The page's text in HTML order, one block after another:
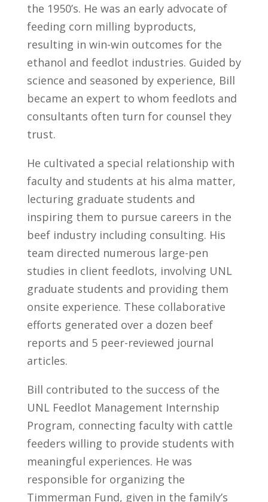
the 1950’s. He was an early advocate of
feeding corn milling byproducts,
resulting in win-win outcomes for the
ethanol and feedlot industries. Guided by
science and seasoned by experience, Bill
became an expert to whom feedlots and
consultants often turn for counsel they
trust.
He cultivated a special relationship with
faculty and students at his alma matter,
lecturing graduate students and
inspiring them to pursue careers in the
beef industry including consulting. His
team directed numerous large-pen
studies in client feedlots, involving UNL
graduate students and providing them
onsite experience. These collaborative
efforts generated over a dozen beef
reports and 5 peer-reviewed journal
articles.
Bill contributed to the success of the
UNL Feedlot Management Internship
Program, connecting faculty with cattle
feeders willing to provide students with
meaningful experiences. He was
responsible for organizing the
Timmerman Fund, given in the family’s